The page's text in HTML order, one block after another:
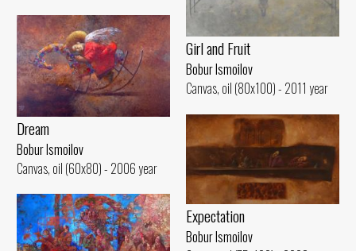
Girl and Fruit
Bobur Ismoilov
Canvas, oil (80x100) - 2011 year
Dream
Bobur Ismoilov
Canvas, oil (60x80) - 2006 year
Expectation
Bobur Ismoilov